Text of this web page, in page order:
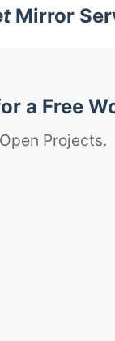
Mirror
a Free
Projects.